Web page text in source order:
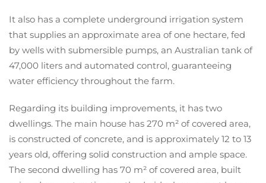
It also has a complete underground irrigation system
that supplies an approximate area of one hectare, fed
by wells with submersible pumps, an Australian tank of
47,000 liters and automated control, guaranteeing
water efficiency throughout the farm.
Regarding its building improvements, it has two
dwellings. The main house has 270 m² of covered area,
is constructed of concrete, and is approximately 12 to 13
years old, offering solid construction and ample space.
The second dwelling has 70 m² of covered area, built